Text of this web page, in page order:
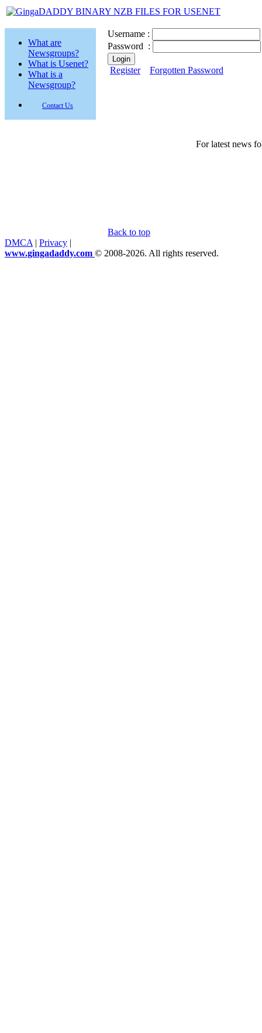
What are
Newsgroups?
What is Usenet?
What is a
Newsgroup?
Contact Us
Username :
Password :
Register Forgotten Password
For latest news
Back to top
DMCA | Privacy |
www.gingadaddy.com © 2008-2026. All rights reserved.